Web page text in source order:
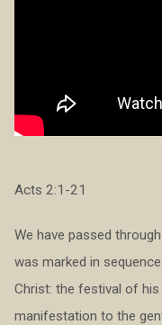
Acts 2:1-21
We have passed
was marked in
Christ: the festival of
manifestation to the